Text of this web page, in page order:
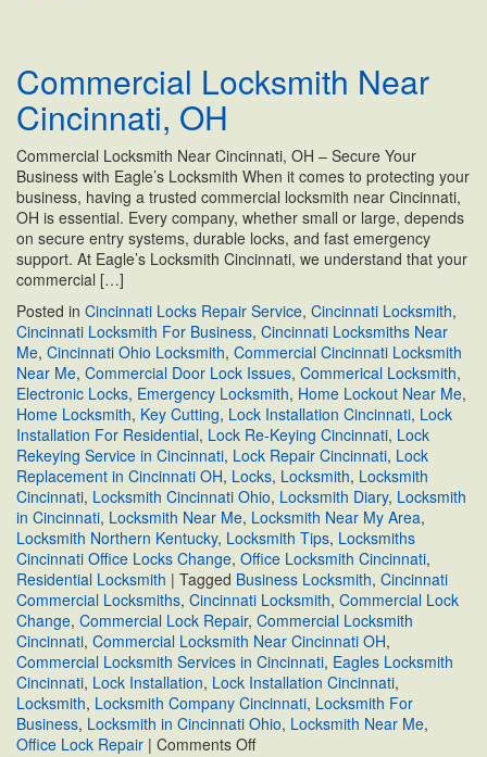
Company
Commercial Locksmith Near
Cincinnati, OH
Commercial Locksmith Near Cincinnati, OH – Secure Your
Business with Eagle’s Locksmith When it comes to protecting your
business, having a trusted commercial locksmith near Cincinnati,
OH is essential. Every company, whether small or large, depends
on secure entry systems, durable locks, and fast emergency
support. At Eagle’s Locksmith Cincinnati, we understand that your
commercial […]
Posted in Cincinnati Locks Repair Service, Cincinnati Locksmith,
Cincinnati Locksmith For Business, Cincinnati Locksmiths Near
Me, Cincinnati Ohio Locksmith, Commercial Cincinnati Locksmith
Near Me, Commercial Door Lock Issues, Commerical Locksmith,
Electronic Locks, Emergency Locksmith, Home Lockout Near Me,
Home Locksmith, Key Cutting, Lock Installation Cincinnati, Lock
Installation For Residential, Lock Re-Keying Cincinnati, Lock
Rekeying Service in Cincinnati, Lock Repair Cincinnati, Lock
Replacement in Cincinnati OH, Locks, Locksmith, Locksmith
Cincinnati, Locksmith Cincinnati Ohio, Locksmith Diary, Locksmith
in Cincinnati, Locksmith Near Me, Locksmith Near My Area,
Locksmith Northern Kentucky, Locksmith Tips, Locksmiths
Cincinnati Office Locks Change, Office Locksmith Cincinnati,
Residential Locksmith | Tagged Business Locksmith, Cincinnati
Commercial Locksmiths, Cincinnati Locksmith, Commercial Lock
Change, Commercial Lock Repair, Commercial Locksmith
Cincinnati, Commercial Locksmith Near Cincinnati OH,
Commercial Locksmith Services in Cincinnati, Eagles Locksmith
Cincinnati, Lock Installation, Lock Installation Cincinnati,
Locksmith, Locksmith Company Cincinnati, Locksmith For
Business, Locksmith in Cincinnati Ohio, Locksmith Near Me,
Office Lock Repair | Comments Offon